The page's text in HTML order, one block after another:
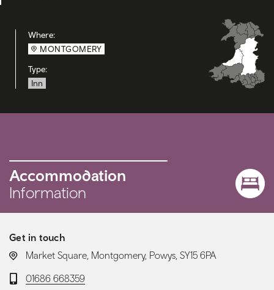
Where:
MONTGOMERY
Type:
Inn
Accommodation
Information
Get in touch
LOCATION:
Market Square, Montgomery, Powys, SY15 6PA
Telephone:
01686 668359